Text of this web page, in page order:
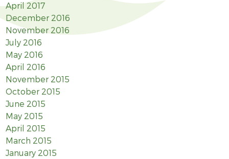
April 2017
December 2016
November 2016
July 2016
May 2016
April 2016
November 2015
October 2015
June 2015
May 2015
April 2015
March 2015
January 2015